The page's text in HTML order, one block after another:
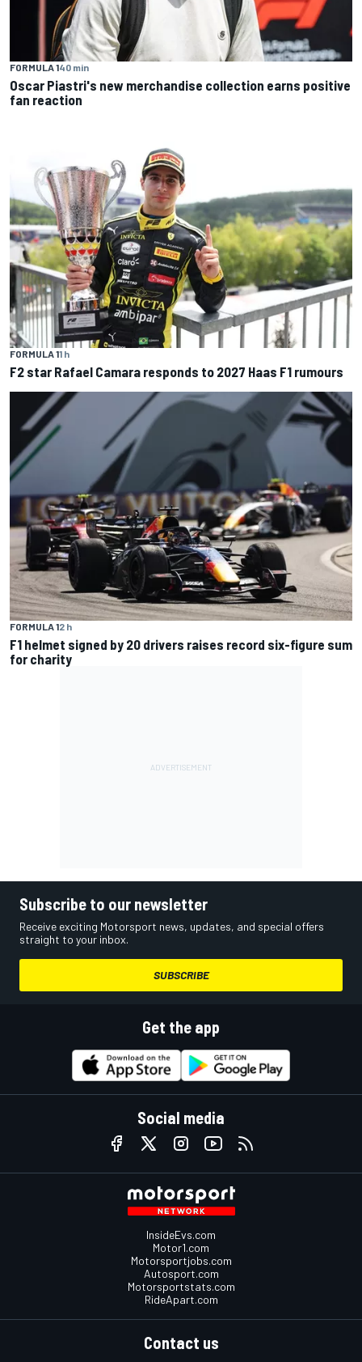
FORMULA 140 min
Oscar Piastri's new merchandise collection earns positive
fan reaction
FORMULA 11 h
F2 star Rafael Camara responds to 2027 Haas F1 rumours
FORMULA 12 h
F1 helmet signed by 20 drivers raises record six-figure sum
for charity
Subscribe to our newsletter
Receive exciting Motorsport news, updates, and special offers
straight to your inbox.
SUBSCRIBE
Get the app
Social media
InsideEvs.com
Motor1.com
Motorsportjobs.com
Autosport.com
Motorsportstats.com
RideApart.com
Contact us